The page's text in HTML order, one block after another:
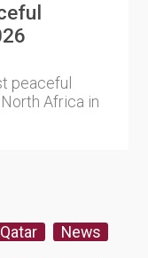
peaceful
Africa in
News